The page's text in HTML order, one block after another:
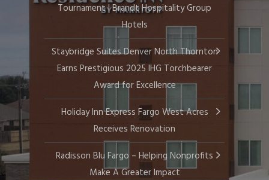
Tournament | Brandt Hospitality Group
Hotels
Staybridge Suites Denver North Thornton
Earns Prestigious 2025 IHG Torchbearer
Award for Excellence
Holiday Inn Express Fargo West Acres
Receives Renovation
Radisson Blu Fargo – Helping Nonprofits
Make A Greater Impact